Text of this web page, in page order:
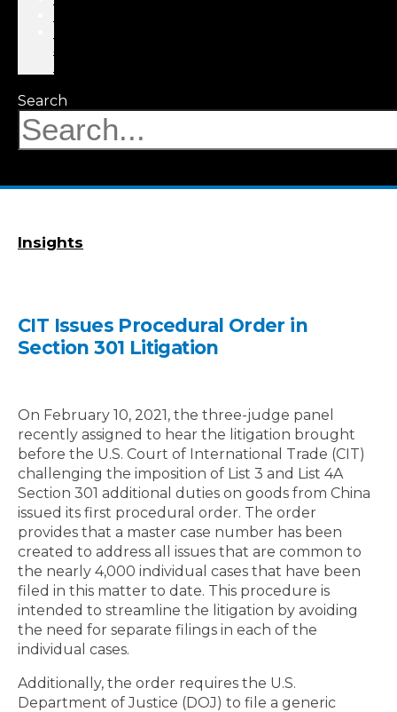
&
Search
Insights
CIT Issues Procedural Order in
Section 301 Litigation
On February 10, 2021, the three-judge panel
recently assigned to hear the litigation brought
before the U.S. Court of International Trade (CIT)
challenging the imposition of List 3 and List 4A
Section 301 additional duties on goods from China
issued its first procedural order. The order
provides that a master case number has been
created to address all issues that are common to
the nearly 4,000 individual cases that have been
filed in this matter to date. This procedure is
intended to streamline the litigation by avoiding
the need for separate filings in each of the
individual cases.
Additionally, the order requires the U.S.
Department of Justice (DOJ) to file a generic